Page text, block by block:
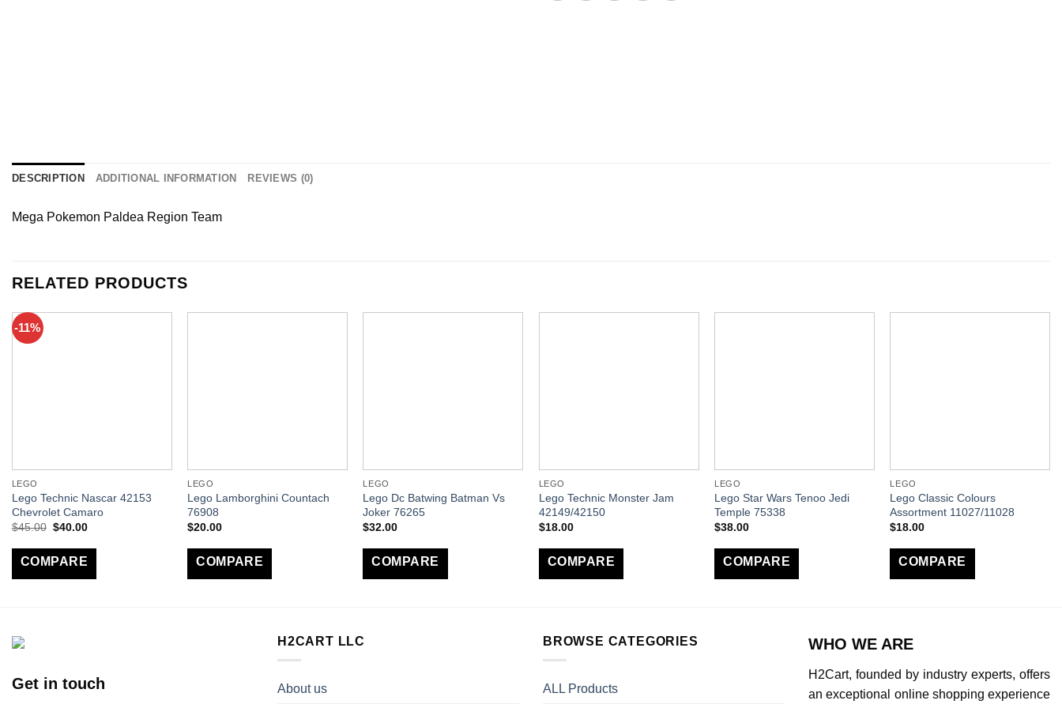
DESCRIPTION ADDITIONAL INFORMATION REVIEWS (0)
Mega Pokemon Paldea Region Team
RELATED PRODUCTS
-11%
LEGO
Lego Technic Nascar 42153
Chevrolet Camaro
$45.00 $40.00
COMPARE
LEGO
Lego Lamborghini Countach
76908
$20.00
COMPARE
LEGO
Lego Dc Batwing Batman Vs
Joker 76265
$32.00
COMPARE
LEGO
Lego Technic Monster Jam
42149/42150
$18.00
COMPARE
LEGO
Lego Star Wars Tenoo Jedi
Temple 75338
$38.00
COMPARE
LEGO
Lego Classic Colours
Assortment 11027/11028
$18.00
COMPARE
Get in touch
H2CART LLC
About us
BROWSE CATEGORIES
ALL Products
WHO WE ARE
H2Cart, founded by industry experts, offers
an exceptional online shopping experience